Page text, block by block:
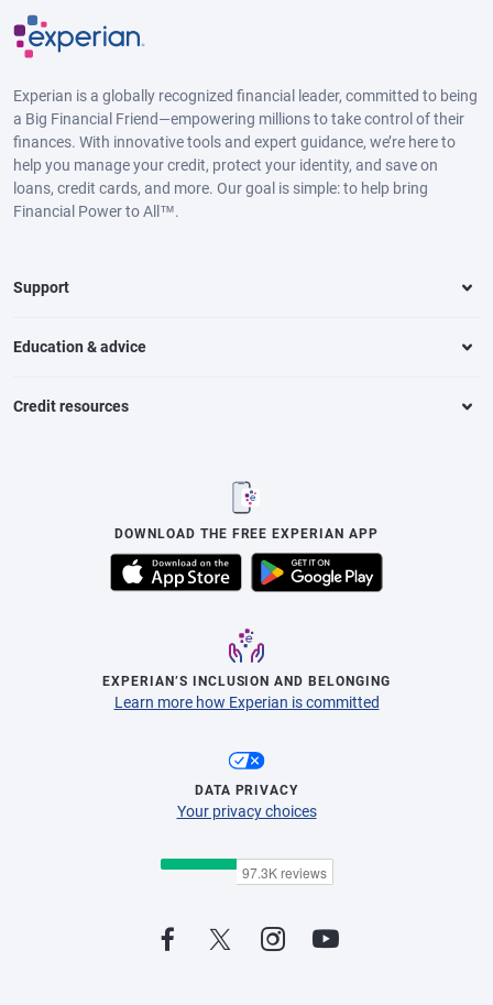
Experian is a globally recognized financial leader, committed to being
a Big Financial Friend—empowering millions to take control of their
finances. With innovative tools and expert guidance, we’re here to
help you manage your credit, protect your identity, and save on
loans, credit cards, and more. Our goal is simple: to help bring
Financial Power to All™.
Support
Education & advice
Credit resources
DOWNLOAD THE FREE EXPERIAN APP
EXPERIAN’S INCLUSION AND BELONGING
Learn more how Experian is committed
DATA PRIVACY
Your privacy choices